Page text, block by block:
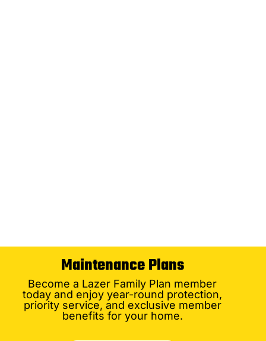
Maintenance Plans
Become a Lazer Family Plan member
today and enjoy year-round protection,
priority service, and exclusive member
benefits for your home.